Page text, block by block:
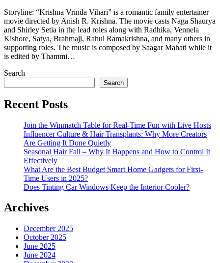
Storyline: “Krishna Vrinda Vihari” is a romantic family entertainer
movie directed by Anish R. Krishna. The movie casts Naga Shaurya
and Shirley Setia in the lead roles along with Radhika, Vennela
Kishore, Satya, Brahmaji, Rahul Ramakrishna, and many others in
supporting roles. The music is composed by Saagar Mahati while it
is edited by Thammi…
Search
Search
Recent Posts
Join the Winmatch Table for Real-Time Fun with Live Hosts
Influencer Culture & Hair Transplants: Why More Creators
Are Getting It Done Quietly
Seasonal Hair Fall – Why It Happens and How to Control It
Effectively
What Are the Best Budget Smart Home Gadgets for First-
Time Users in 2025?
Does Tinting Car Windows Keep the Interior Cooler?
Archives
December 2025
October 2025
June 2025
June 2024